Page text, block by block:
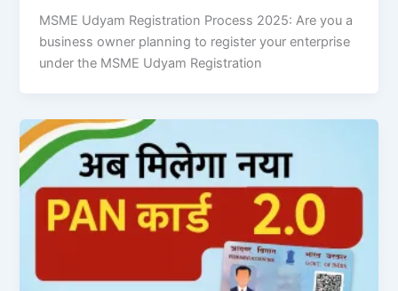
MSME Udyam Registration Process 2025: Are you a
business owner planning to register your enterprise
under the MSME Udyam Registration